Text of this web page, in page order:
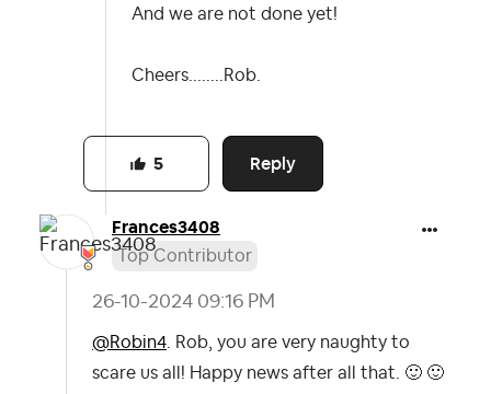
And we are not done yet!
Cheers........Rob.
Reply
5
Frances3408
Top Contributor
‎26-10-2024 09:16 PM
@Robin4. Rob, you are very naughty to
scare us all! Happy news after all that. 🙂 🙂